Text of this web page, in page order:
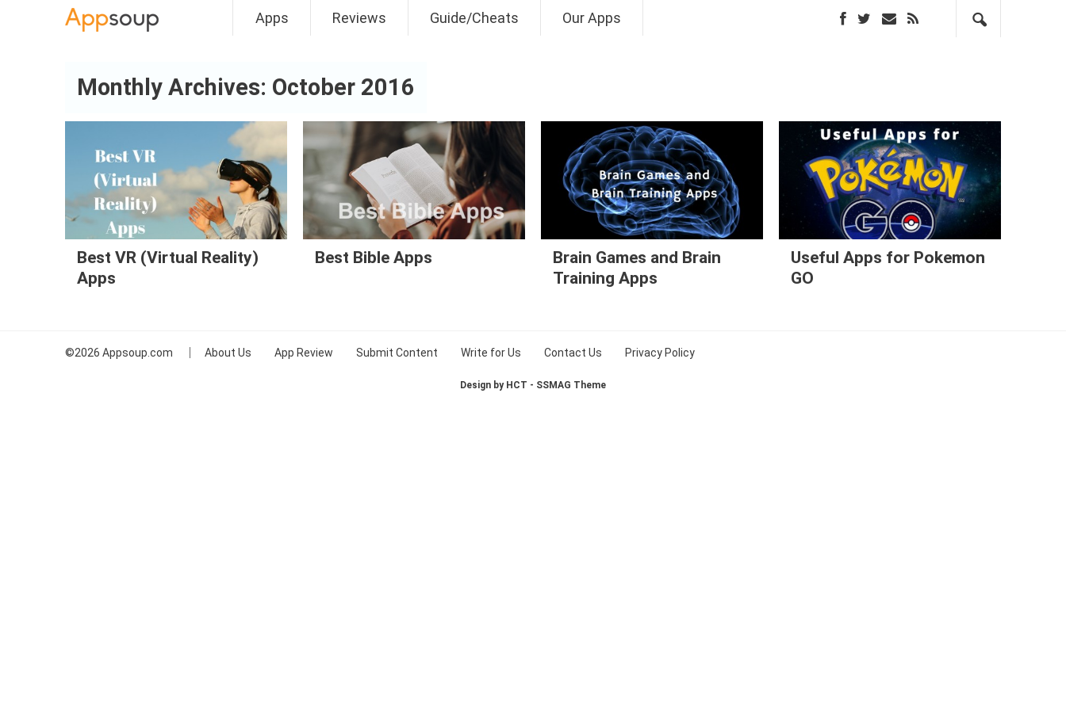
Main menu
Apps Reviews Guide/Cheats Our Apps
Monthly Archives: October 2016
Best VR (Virtual Reality)
Apps
Best Bible Apps
Brain Games and Brain
Training Apps
Useful Apps for Pokemon
GO
©2026 Appsoup.com About Us App Review Submit Content Write for Us Contact Us Privacy Policy
Design by HCT - SSMAG Theme